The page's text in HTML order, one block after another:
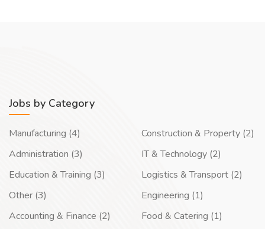
Jobs by Category
Manufacturing (4)
Administration (3)
Education & Training (3)
Other (3)
Accounting & Finance (2)
Construction & Property (2)
IT & Technology (2)
Logistics & Transport (2)
Engineering (1)
Food & Catering (1)